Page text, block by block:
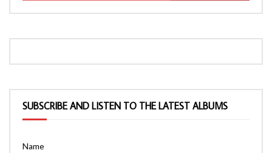
SUBSCRIBE AND LISTEN TO THE LATEST ALBUMS
Name